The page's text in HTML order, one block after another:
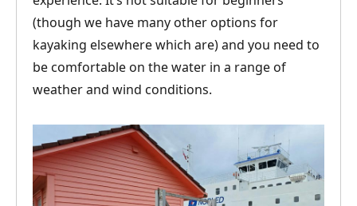
(though we have many other options for
kayaking elsewhere which are) and you need to
be comfortable on the water in a range of
weather and wind conditions.